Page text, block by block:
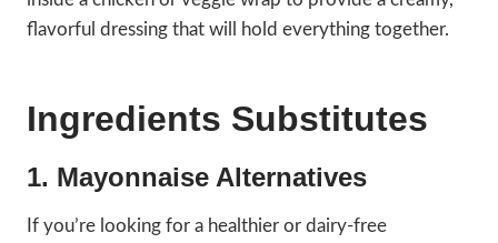
flavorful dressing that will hold everything together.
Ingredients Substitutes
1. Mayonnaise Alternatives
If you’re looking for a healthier or dairy-free